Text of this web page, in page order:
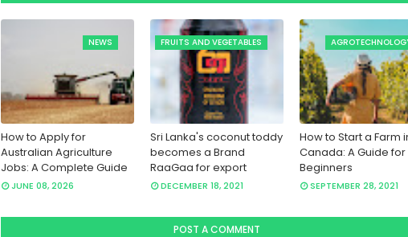
NEWS
How to Apply for
Australian Agriculture
Jobs: A Complete Guide
JUNE 08, 2026
FRUITS AND VEGETABLES
Sri Lanka's coconut toddy
becomes a Brand
RaaGaa for export
DECEMBER 18, 2021
How to Start a Farm
Canada: A Guide for
Beginners
SEPTEMBER 28, 2021
POST A COMMENT